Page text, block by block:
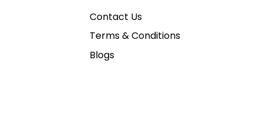
Contact Us
Terms & Conditions
Blogs